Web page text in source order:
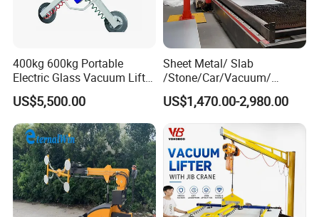
400kg 600kg Portable
Electric Glass Vacuum Lifter
Suction Cup Sucker
Equipment Pneumatic Sheet
Metal Vacuum Lifter
US$5,500.00
Sheet Metal/ Slab
/Stone/Car/Vacuum/
Suction Cup/ Suction/
Sucker/ Vacuum
Cup/Lifting Crane /
Lifter/Unloading/Feeder/Lif
t/Rocker Loader Machine
with CE
US$1,470.00-2,980.00